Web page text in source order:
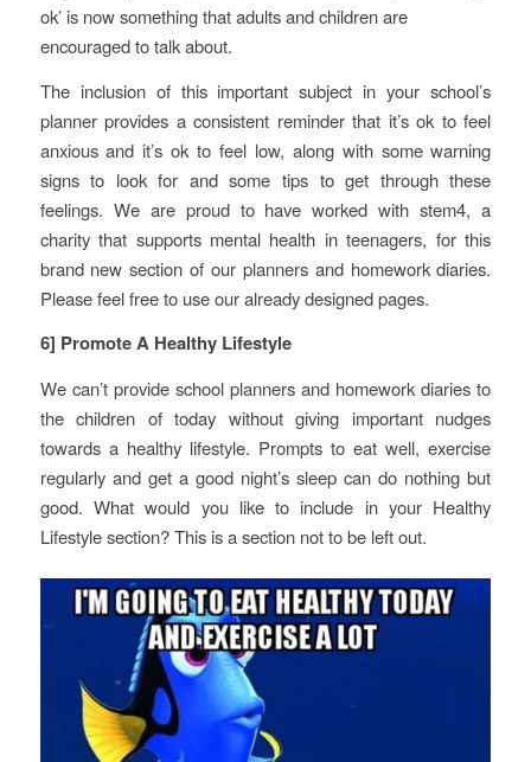
ok’ is now something that adults and children are
encouraged to talk about.
The inclusion of this important subject in your school’s
planner provides a consistent reminder that it’s ok to feel
anxious and it’s ok to feel low, along with some warning
signs to look for and some tips to get through these
feelings. We are proud to have worked with stem4, a
charity that supports mental health in teenagers, for this
brand new section of our planners and homework diaries.
Please feel free to use our already designed pages.
6] Promote A Healthy Lifestyle
We can’t provide school planners and homework diaries to
the children of today without giving important nudges
towards a healthy lifestyle. Prompts to eat well, exercise
regularly and get a good night’s sleep can do nothing but
good. What would you like to include in your Healthy
Lifestyle section? This is a section not to be left out.